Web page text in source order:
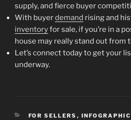
supply, and fierce buyer
With buyerdemand rising and
inventoryfor sale, if you’re in a
house may really stand out from
Let’s connect today to get your
underway.
CATEGORIES
FOR SELLERS ,